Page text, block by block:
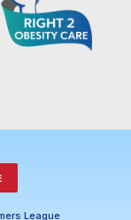
League